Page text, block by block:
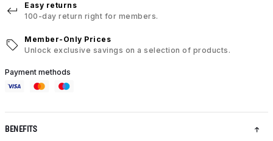
Easy returns
100-day return right for members.
Member-Only Prices
Unlock exclusive savings on a selection of products.
Payment methods
BENEFITS